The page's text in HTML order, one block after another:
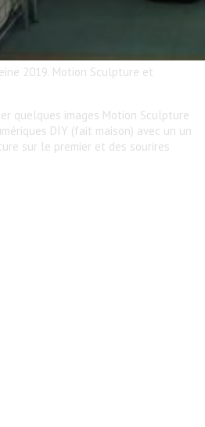
2019. Motion Sculpture et
quelques images Motion Sculpture
DIY (fait maison) avec un un
sur le premier et des sourires